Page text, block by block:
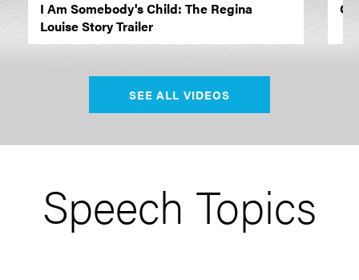
I Am Somebody's Child: The Regina
Louise Story Trailer
SEE ALL VIDEOS
Speech Topics